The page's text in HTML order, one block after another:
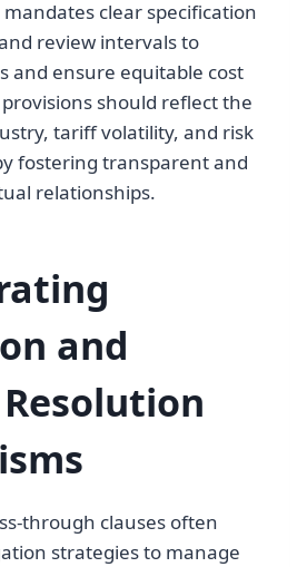
clear specification
review intervals to
and ensure equitable cost
should reflect the
tariff volatility, and risk
fostering transparent and
relationships.
and
through clauses often
strategies to manage